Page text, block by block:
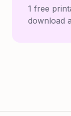
1 free
download